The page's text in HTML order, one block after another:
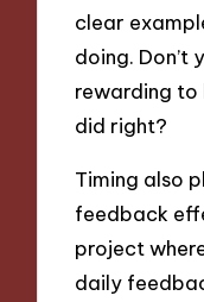
clear
doing. Don’t
rewarding to
did right?
Timing also
feedback
project
daily